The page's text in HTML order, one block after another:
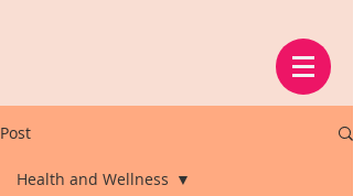
Post
Health and Wellness